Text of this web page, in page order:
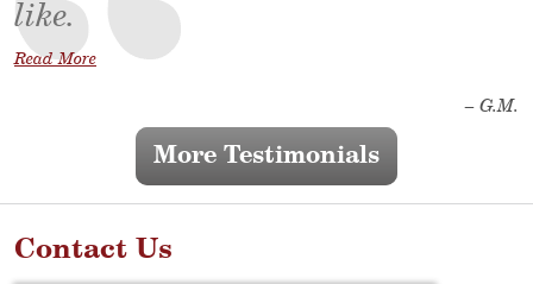
like.
Read More
– G.M.
More Testimonials
Contact Us